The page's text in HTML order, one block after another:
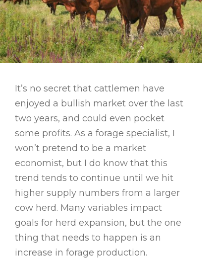
It’s no secret that cattlemen have
enjoyed a bullish market over the last
two years, and could even pocket
some profits. As a forage specialist, I
won’t pretend to be a market
economist, but I do know that this
trend tends to continue until we hit
higher supply numbers from a larger
cow herd. Many variables impact
goals for herd expansion, but the one
thing that needs to happen is an
increase in forage production.